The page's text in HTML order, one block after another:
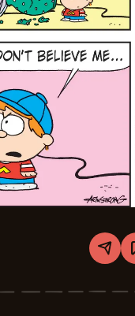
Share